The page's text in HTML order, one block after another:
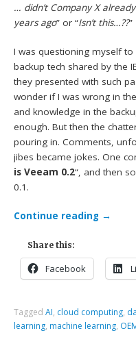
… didn’t Company X
years ago” or “Isn’t this…??”
I was questioning myself
backup tech shared by the
they presented with such
wonder if I was wrong in
and knowledge in the
enough. But then the
pouring in. Comments,
jibes became jokes. One
is Veeam 0.2“, and then
0.1.
Continue reading →
Share this:
Facebook
TaggedAI, cloud computing,
learning, machine learning,